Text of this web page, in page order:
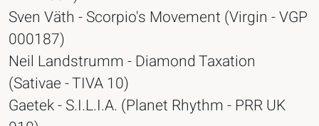
Sven Väth - Scorpio's Movement (Virgin - VGP
000187)
Neil Landstrumm - Diamond Taxation
(Sativae - TIVA 10)
Gaetek - S.I.L.I.A. (Planet Rhythm - PRR UK